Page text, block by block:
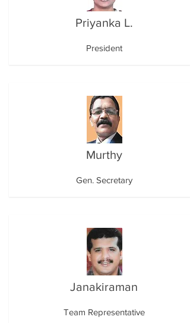
Priyanka L.
President
Murthy
Gen. Secretary
Janakiraman
Team Representative